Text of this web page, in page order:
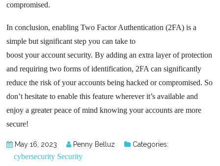
compromised.
In conclusion, enabling Two Factor Authentication (2FA) is a
simple but significant step you can take to
boost your account security. By adding an extra layer of protection
and requiring two forms of identification, 2FA can significantly
reduce the risk of your accounts being hacked or compromised. So
don’t hesitate to enable this feature wherever it’s available and
enjoy a greater peace of mind knowing your accounts are more
secure!
May 16, 2023 Penny Belluz Categories:
cybersecurity Security